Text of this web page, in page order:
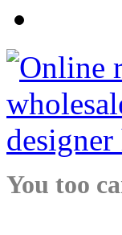
You too